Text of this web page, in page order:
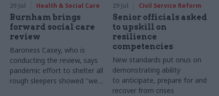
29 Jul Health & Social Care
Burnham brings
forward social care
review
Baroness Casey, who is
conducting the review, says
pandemic effort to shelter all
rough sleepers showed "we
29 Jul Civil Service Reform
Senior officials asked
to upskill on
resilience
competencies
New standards put onus on
demonstrating ability
to anticipate, prepare for and
recover from crises